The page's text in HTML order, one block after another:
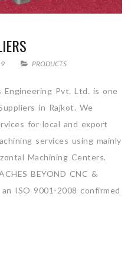
PRODUCTS
Engineering Pvt. Ltd. is one
in Rajkot. We
for local and export
services using mainly
Machining Centers.
BEYOND CNC &
ISO 9001-2008 confirmed